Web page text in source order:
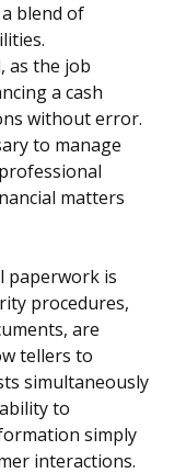
blend of
as the job
a cash
without error.
to manage
matters
paperwork is
procedures,
are
tellers to
simultaneously
to
simply
interactions.